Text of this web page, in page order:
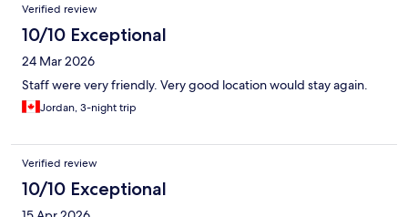
Verified review
10/10 Exceptional
24 Mar 2026
Staff were very friendly. Very good location would stay again.
Jordan, 3-night trip
Verified review
10/10 Exceptional